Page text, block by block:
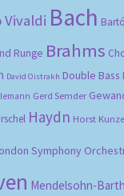
Vivaldi Bach
Runge Brahms
David Oistrakh Double Bass
Gerd Semder
Haydn Horst Kunze
Symphony
Mendelsohn-